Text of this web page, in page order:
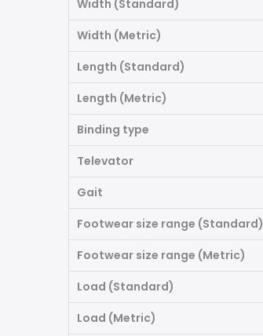
Width (Standard)
Width (Metric)
Length (Standard)
Length (Metric)
Binding type
Televator
Gait
Footwear size range (Standard)
Footwear size range (Metric)
Load (Standard)
Load (Metric)